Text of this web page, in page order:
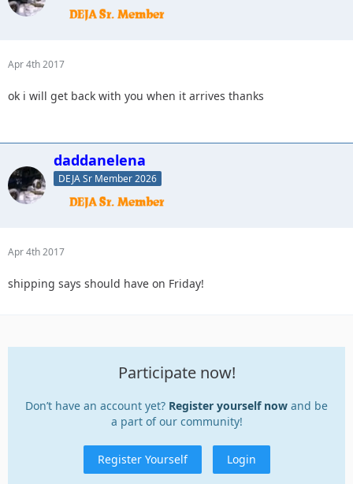
Apr 4th 2017
ok i will get back with you when it arrives thanks
daddanelena
DEJA Sr Member 2026
Apr 4th 2017
shipping says should have on Friday!
Participate now!
Don’t have an account yet? Register yourself now and be
a part of our community!
Register Yourself Login